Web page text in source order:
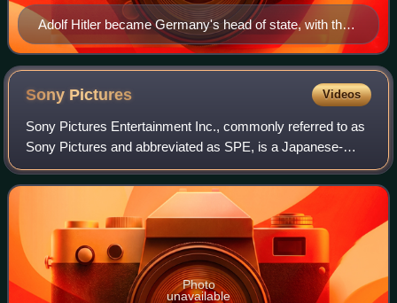
Adolf Hitler became Germany's head of state, with the
title of Führer und Reichskanzler in 1934.
Sony Pictures Videos
Sony Pictures Entertainment Inc., commonly referred to as
Sony Pictures and abbreviated as SPE, is a Japanese-
owned American diversified multinational mass media and
entertainment company that produce
Photo
unavailable